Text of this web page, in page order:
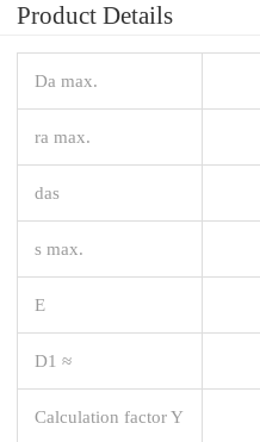
Product Details
Da max.
ra max.
das
s max.
E
D1 ≈
Calculation factor Y